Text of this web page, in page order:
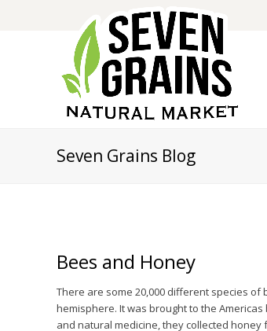
Seven Grains Blog
Bees and Honey
There are some 20,000 different species
hemisphere. It was brought to the
and natural medicine, they collected